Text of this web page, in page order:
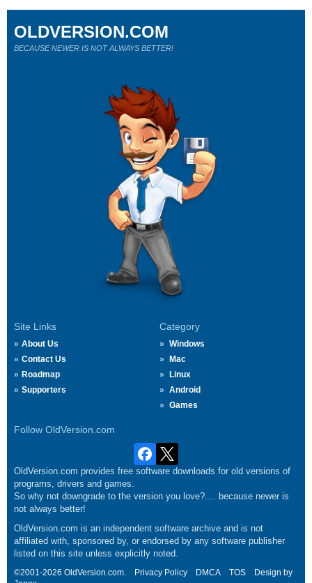
Site Links
About Us
Contact Us
Roadmap
Supporters
Category
Windows
Mac
Linux
Android
Games
Follow OldVersion.com
OLDVERSION.COM
BECAUSE NEWER IS NOT ALWAYS BETTER!
OldVersion.com provides free software downloads for old versions of
programs, drivers and games.
So why not downgrade to the version you love?.... because newer is
not always better!
OldVersion.com is an independent software archive and is not
affiliated with, sponsored by, or endorsed by any software publisher
listed on this site unless explicitly noted.
©2001-2026 OldVersion.com. Privacy Policy DMCA TOS
Design by